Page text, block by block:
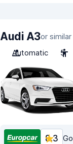
Audi A3or
Automatic
5
8.3